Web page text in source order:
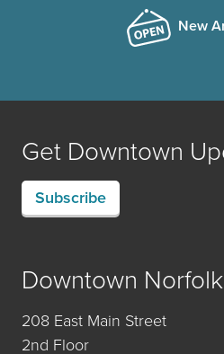
New
Get Downtown
Subscribe
Downtown
208 East Main Street
2nd Floor